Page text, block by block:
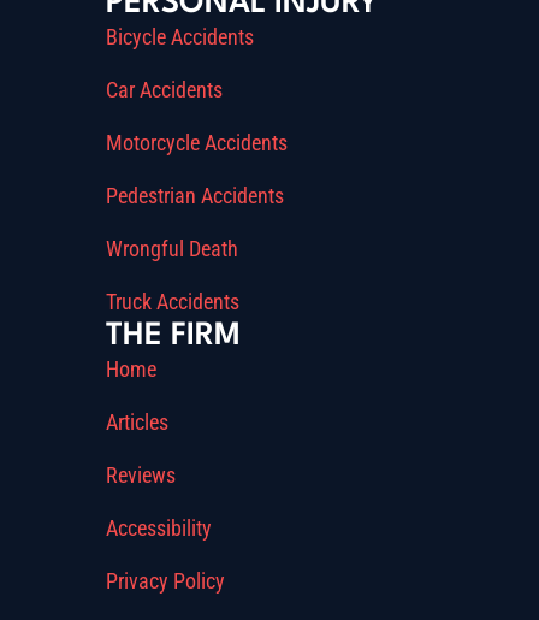
Bicycle Accidents
Car Accidents
Motorcycle Accidents
Pedestrian Accidents
Wrongful Death
Truck Accidents
THE FIRM
Home
Articles
Reviews
Accessibility
Privacy Policy